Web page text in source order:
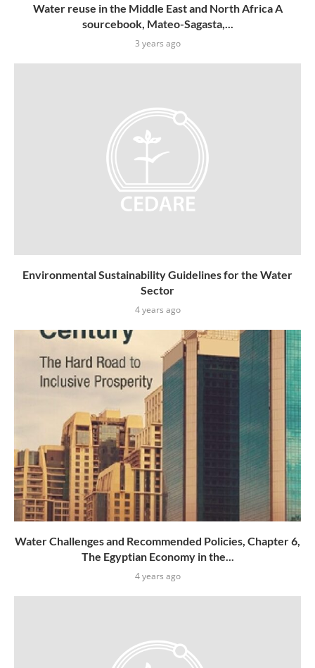
Water reuse in the Middle East and North Africa A
sourcebook, Mateo-Sagasta,...
3 years ago
Environmental Sustainability Guidelines for the Water
Sector
4 years ago
Water Challenges and Recommended Policies, Chapter 6,
The Egyptian Economy in the...
4 years ago